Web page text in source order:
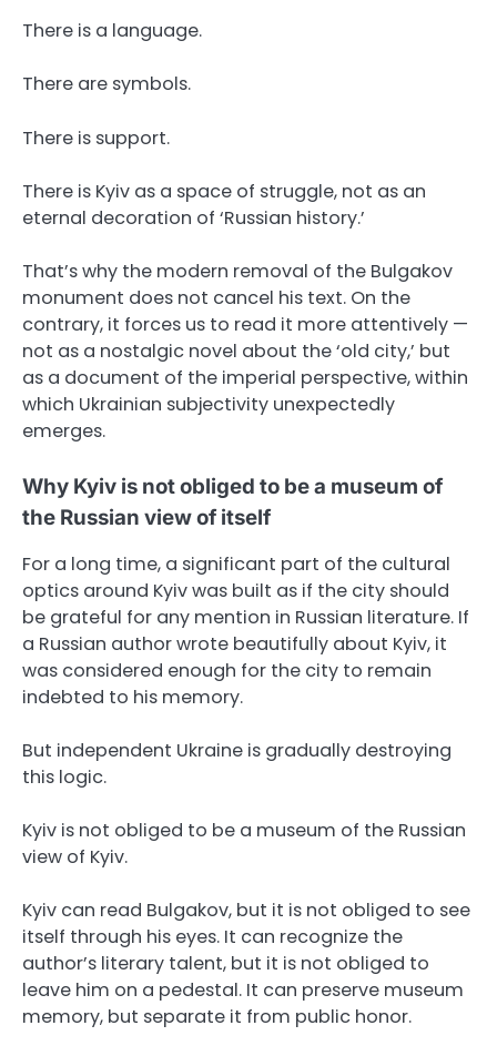
There is a language.
There are symbols.
There is support.
There is Kyiv as a space of struggle, not as an
eternal decoration of ‘Russian history.’
That’s why the modern removal of the Bulgakov
monument does not cancel his text. On the
contrary, it forces us to read it more attentively —
not as a nostalgic novel about the ‘old city,’ but
as a document of the imperial perspective, within
which Ukrainian subjectivity unexpectedly
emerges.
Why Kyiv is not obliged to be a museum of
the Russian view of itself
For a long time, a significant part of the cultural
optics around Kyiv was built as if the city should
be grateful for any mention in Russian literature. If
a Russian author wrote beautifully about Kyiv, it
was considered enough for the city to remain
indebted to his memory.
But independent Ukraine is gradually destroying
this logic.
Kyiv is not obliged to be a museum of the Russian
view of Kyiv.
Kyiv can read Bulgakov, but it is not obliged to see
itself through his eyes. It can recognize the
author’s literary talent, but it is not obliged to
leave him on a pedestal. It can preserve museum
memory, but separate it from public honor.